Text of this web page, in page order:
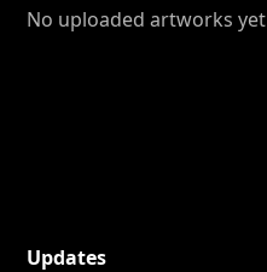
No uploaded artworks yet
Updates